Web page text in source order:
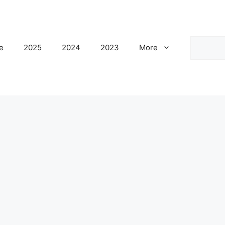
2025 2024 2023 More